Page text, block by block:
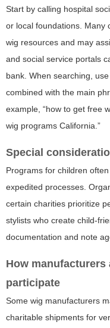
Start by calling hospital
or local foundations. Many
wig resources and may
and social service portals
bank. When searching,
combined with the main
example, “how to get free
wig programs California.”
Special
Programs for children
expedited processes.
certain charities prioritize
stylists who create child-
documentation and note
How
participate
Some wig manufacturers
charitable shipments for